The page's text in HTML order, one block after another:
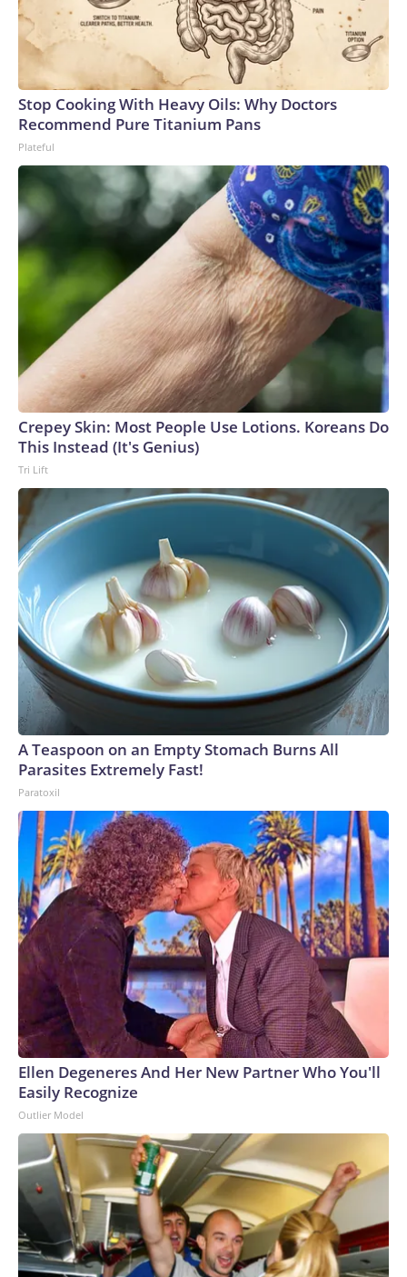
Stop Cooking With Heavy Oils: Why Doctors
Recommend Pure Titanium Pans
Plateful
Crepey Skin: Most People Use Lotions. Koreans Do
This Instead (It's Genius)
Tri Lift
A Teaspoon on an Empty Stomach Burns All
Parasites Extremely Fast!
Paratoxil
Ellen Degeneres And Her New Partner Who You'll
Easily Recognize
Outlier Model